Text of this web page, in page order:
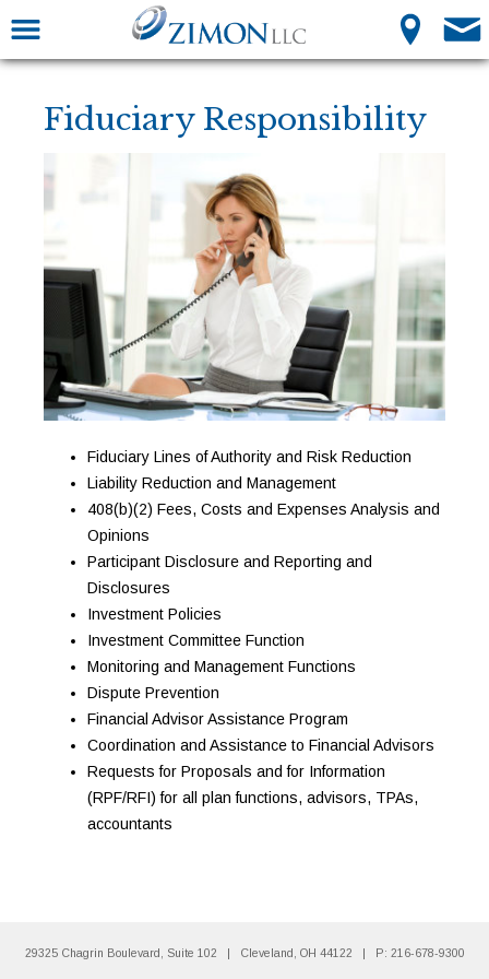
Fiduciary Responsibility
Fiduciary Lines of Authority and Risk Reduction
Liability Reduction and Management
408(b)(2) Fees, Costs and Expenses Analysis and
Opinions
Participant Disclosure and Reporting and
Disclosures
Investment Policies
Investment Committee Function
Monitoring and Management Functions
Dispute Prevention
Financial Advisor Assistance Program
Coordination and Assistance to Financial Advisors
Requests for Proposals and for Information
(RPF/RFI) for all plan functions, advisors, TPAs,
accountants
29325 Chagrin Boulevard, Suite 102 Cleveland, OH 44122 P: 216-678-9300